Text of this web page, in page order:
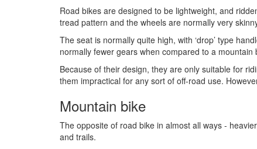
Road bikes are designed to be lightweight, and
tread pattern and the wheels are normally very
The seat is normally quite high, with ‘drop’ type
normally fewer gears when compared to a
Because of their design, they are only suitable for
them impractical for any sort of off-road use.
Mountain bike
The opposite of road bike in almost all ways -
and trails.